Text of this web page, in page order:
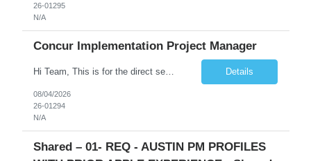
26-01295
N/A
Concur Implementation Project Manager
Hi Team, This is for the direct semi conductor company and it is fast closable position. Please share the next 3 days of interview availabilities. Candidate must be able to work in APAC and Europe timezone for meetings. Meeting is not everyday APAC meeting - 5 - 6 or 7pm PST Europe meeting - 6 - 9 am PST Please see sample Concur PM resume and skill matrix Skil... Details
08/04/2026
26-01294
N/A
Shared – 01- REQ - AUSTIN PM PROFILES